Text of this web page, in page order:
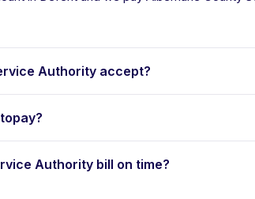
Authority accept?
Authority bill on time?